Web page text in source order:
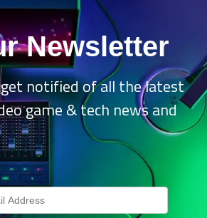
the brand new tutorial system,
and the philosophy guiding the
Kerbal Space Program 2a fun and
that everyone can enjoy.
Newsletter
notified of all the latest
game & tech news and